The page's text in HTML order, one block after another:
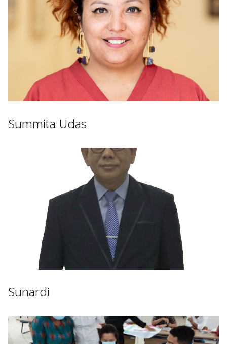
Summita Udas
Sunardi